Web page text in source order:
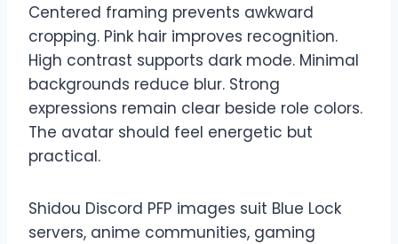
Centered framing prevents awkward
cropping. Pink hair improves recognition.
High contrast supports dark mode. Minimal
backgrounds reduce blur. Strong
expressions remain clear beside role colors.
The avatar should feel energetic but
practical.
Shidou Discord PFP images suit Blue Lock
servers, anime communities, gaming